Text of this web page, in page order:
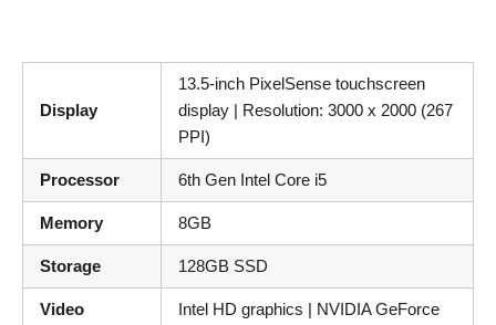
Display
13.5-inch PixelSense touchscreen
display | Resolution: 3000 x 2000 (267
PPI)
Processor 6th Gen Intel Core i5
Memory 8GB
Storage 128GB SSD
Video
Intel HD graphics | NVIDIA GeForce